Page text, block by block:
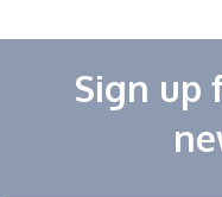
Sign up